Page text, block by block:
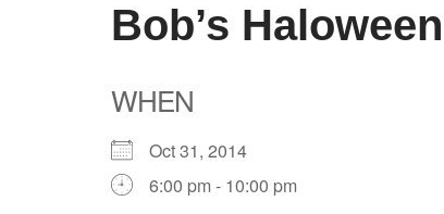
Bob’s
WHEN
Oct 31, 2014
6:00 pm - 10:00 pm